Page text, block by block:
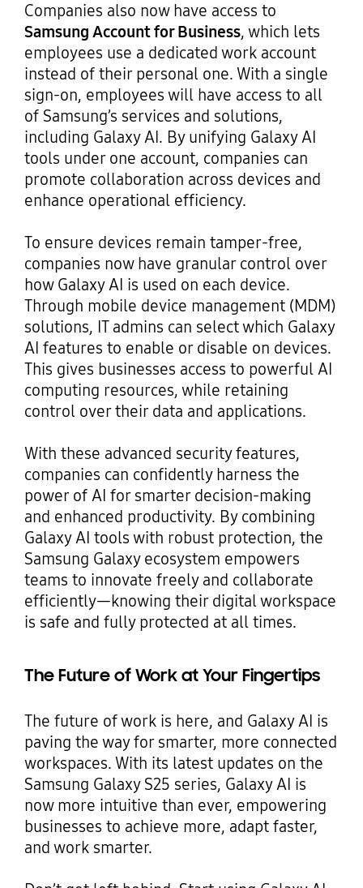
Companies also now have access to
Samsung Account for Business, which lets
employees use a dedicated work account
instead of their personal one. With a single
sign-on, employees will have access to all
of Samsung’s services and solutions,
including Galaxy AI. By unifying Galaxy AI
tools under one account, companies can
promote collaboration across devices and
enhance operational efficiency.
To ensure devices remain tamper-free,
companies now have granular control over
how Galaxy AI is used on each device.
Through mobile device management (MDM)
solutions, IT admins can select which Galaxy
AI features to enable or disable on devices.
This gives businesses access to powerful AI
computing resources, while retaining
control over their data and applications.
With these advanced security features,
companies can confidently harness the
power of AI for smarter decision-making
and enhanced productivity. By combining
Galaxy AI tools with robust protection, the
Samsung Galaxy ecosystem empowers
teams to innovate freely and collaborate
efficiently—knowing their digital workspace
is safe and fully protected at all times.
The Future of Work at Your Fingertips
The future of work is here, and Galaxy AI is
paving the way for smarter, more connected
workspaces. With its latest updates on the
Samsung Galaxy S25 series, Galaxy AI is
now more intuitive than ever, empowering
businesses to achieve more, adapt faster,
and work smarter.